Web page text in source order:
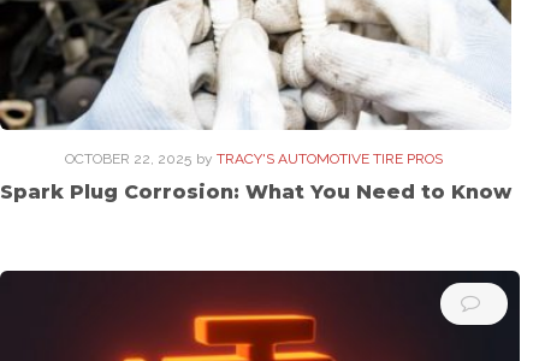
OCTOBER 22, 2025 by TRACY'S AUTOMOTIVE TIRE PROS
Spark Plug Corrosion: What You Need to Know